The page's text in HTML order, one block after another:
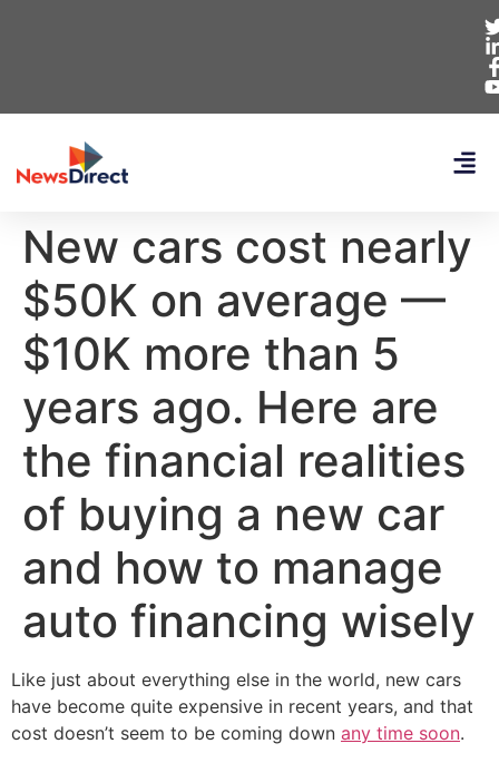
New cars cost nearly
$50K on average —
$10K more than 5
years ago. Here are
the financial realities
of buying a new car
and how to manage
auto financing wisely
Like just about everything else in the world, new cars
have become quite expensive in recent years, and that
cost doesn’t seem to be coming down any time soon.